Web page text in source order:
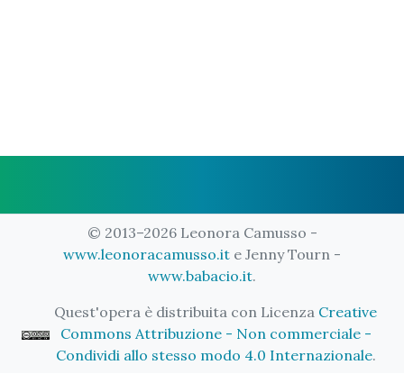
© 2013–2026 Leonora Camusso -
www.leonoracamusso.it e Jenny Tourn -
www.babacio.it.
Quest'opera è distribuita con Licenza Creative
Commons Attribuzione - Non commerciale -
Condividi allo stesso modo 4.0 Internazionale.